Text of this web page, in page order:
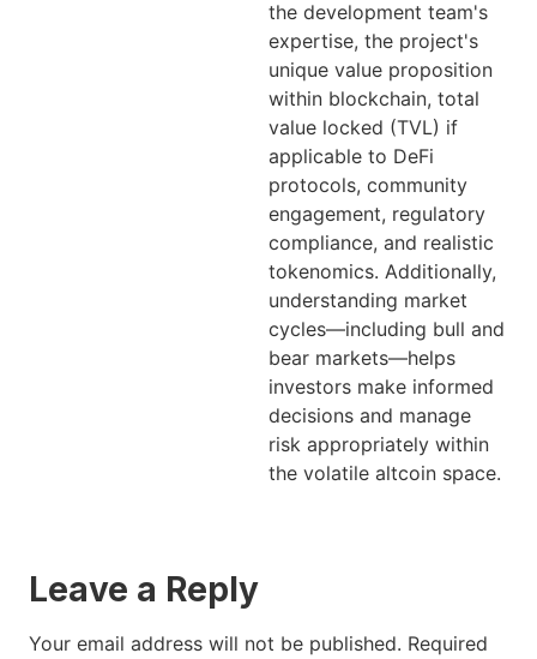
the development team's
expertise, the project's
unique value proposition
within blockchain, total
value locked (TVL) if
applicable to DeFi
protocols, community
engagement, regulatory
compliance, and realistic
tokenomics. Additionally,
understanding market
cycles—including bull and
bear markets—helps
investors make informed
decisions and manage
risk appropriately within
the volatile altcoin space.
Leave a Reply
Your email address will not be published. Required